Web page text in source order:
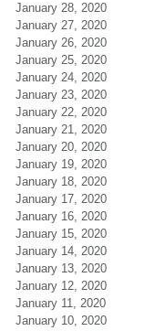
January 28, 2020
January 27, 2020
January 26, 2020
January 25, 2020
January 24, 2020
January 23, 2020
January 22, 2020
January 21, 2020
January 20, 2020
January 19, 2020
January 18, 2020
January 17, 2020
January 16, 2020
January 15, 2020
January 14, 2020
January 13, 2020
January 12, 2020
January 11, 2020
January 10, 2020